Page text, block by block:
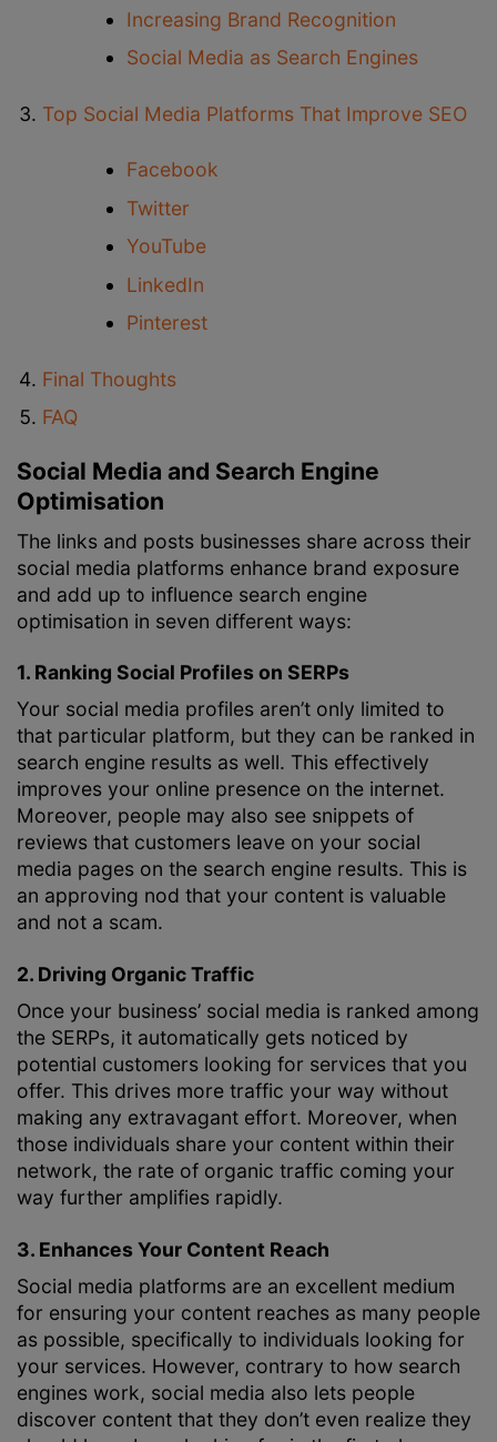
Increasing Brand Recognition
Social Media as Search Engines
Top Social Media Platforms That Improve SEO
Facebook
Twitter
YouTube
LinkedIn
Pinterest
Final Thoughts
FAQ
Social Media and Search Engine
Optimisation
The links and posts businesses share across their
social media platforms enhance brand exposure
and add up to influence search engine
optimisation in seven different ways:
1. Ranking Social Profiles on SERPs
Your social media profiles aren’t only limited to
that particular platform, but they can be ranked in
search engine results as well. This effectively
improves your online presence on the internet.
Moreover, people may also see snippets of
reviews that customers leave on your social
media pages on the search engine results. This is
an approving nod that your content is valuable
and not a scam.
2. Driving Organic Traffic
Once your business’ social media is ranked among
the SERPs, it automatically gets noticed by
potential customers looking for services that you
offer. This drives more traffic your way without
making any extravagant effort. Moreover, when
those individuals share your content within their
network, the rate of organic traffic coming your
way further amplifies rapidly.
3. Enhances Your Content Reach
Social media platforms are an excellent medium
for ensuring your content reaches as many people
as possible, specifically to individuals looking for
your services. However, contrary to how search
engines work, social media also lets people
discover content that they don’t even realize they